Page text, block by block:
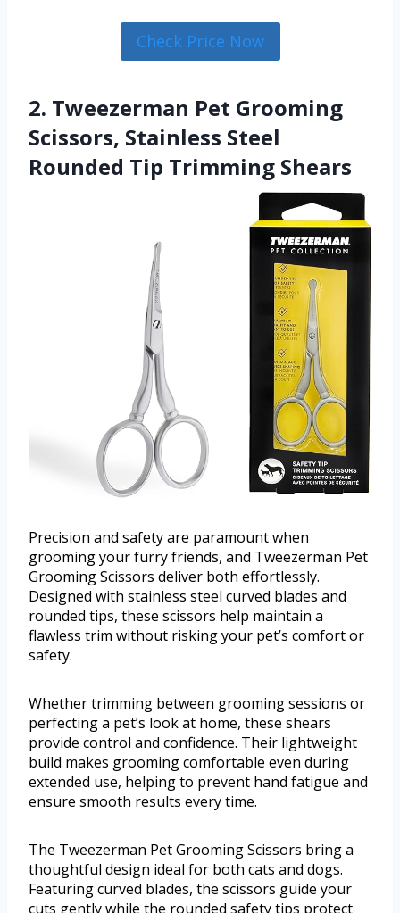
Check Price Now
2. Tweezerman Pet Grooming
Scissors, Stainless Steel
Rounded Tip Trimming Shears
Precision and safety are paramount when
grooming your furry friends, and Tweezerman Pet
Grooming Scissors deliver both effortlessly.
Designed with stainless steel curved blades and
rounded tips, these scissors help maintain a
flawless trim without risking your pet’s comfort or
safety.
Whether trimming between grooming sessions or
perfecting a pet’s look at home, these shears
provide control and confidence. Their lightweight
build makes grooming comfortable even during
extended use, helping to prevent hand fatigue and
ensure smooth results every time.
The Tweezerman Pet Grooming Scissors bring a
thoughtful design ideal for both cats and dogs.
Featuring curved blades, the scissors guide your
cuts gently while the rounded safety tips protect